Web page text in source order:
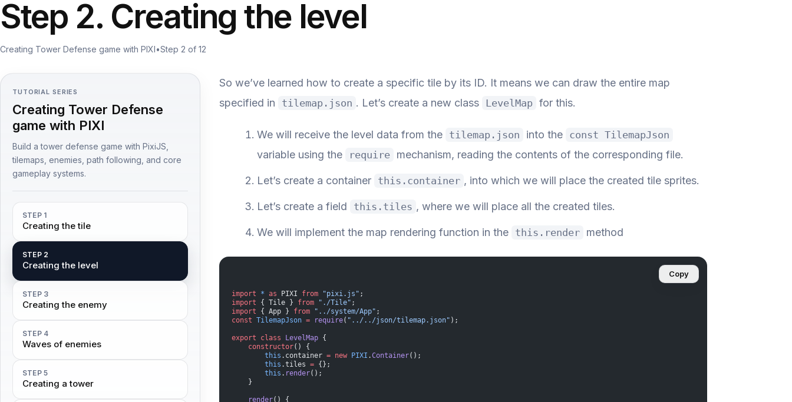
Step 2. Creating the level
Creating Tower Defense game with PIXI•Step 2 of 12
TUTORIAL SERIES
Creating Tower Defense
game with PIXI
Build a tower defense game with PixiJS,
tilemaps, enemies, path following, and core
gameplay systems.
STEP 1
Creating the tile
STEP 2
Creating the level
STEP 3
Creating the enemy
STEP 4
Waves of enemies
STEP 5
Creating a tower
So we’ve learned how to create a specific tile by its ID. It means we can draw the entire map
specified in
tilemap.json . Let’s create a new class LevelMap for this.
We will receive the level data from the tilemap.json into the const TilemapJson
variable using the require mechanism, reading the contents of the corresponding file.
Let’s create a container this.container , into which we will place the created tile sprites.
Let’s create a field this.tiles , where we will place all the created tiles.
We will implement the map rendering function in the this.render method
import * as PIXI from "pixi.js" ;
import { Tile } from "./Tile" ;
import { App } from "../system/App" ;
const TilemapJson = require( "../../json/tilemap.json" );
export class LevelMap {
    constructor
() {
        this
.container = new PIXI .Container();
        this
.tiles = {};
        this
. render();
    }
    render
() {
Copy